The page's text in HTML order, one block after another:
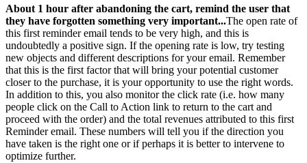
About 1 hour after abandoning the cart, remind the user that
they have forgotten something very important...The open rate of
this first reminder email tends to be very high, and this is
undoubtedly a positive sign. If the opening rate is low, try testing
new objects and different descriptions for your email. Remember
that this is the first factor that will bring your potential customer
closer to the purchase, it is your opportunity to use the right words.
In addition to this, you also monitor the click rate (i.e. how many
people click on the Call to Action link to return to the cart and
proceed with the order) and the total revenues attributed to this first
Reminder email. These numbers will tell you if the direction you
have taken is the right one or if perhaps it is better to intervene to
optimize further.